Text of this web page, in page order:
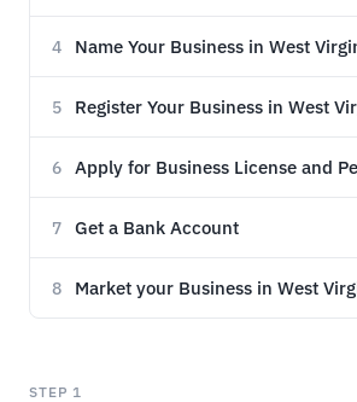
4 Name Your Business in West
5 Register Your Business in West
6 Apply for Business License and
7 Get a Bank Account
8 Market your Business in West
STEP 1